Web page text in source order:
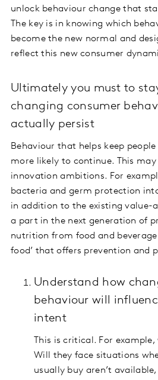
unlock behaviour change that
The key is in knowing which
become the new normal and
reflect this new consumer
Ultimately you must to
changing consumer
actually persist
Behaviour that helps keep people
more likely to continue. This
innovation ambitions. For
bacteria and germ protection
in addition to the existing value-
a part in the next generation of
nutrition from food and beverage
food’ that offers prevention and
Understand how
behaviour will
intent
This is critical. For
Will they face situations
usually buy aren’t